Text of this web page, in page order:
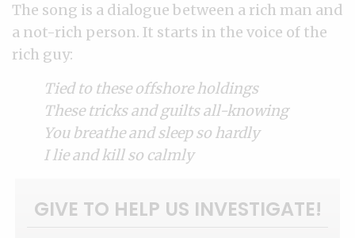
The song is a dialogue between a rich man and
a not-rich person. It starts in the voice of the
rich guy:
Tied to these offshore holdings
These tricks and guilts all-knowing
You breathe and sleep so hardly
I lie and kill so calmly
GIVE TO HELP US INVESTIGATE!